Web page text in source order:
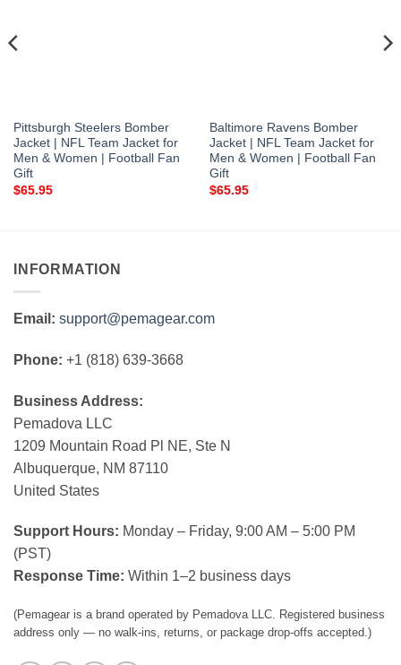
Pittsburgh Steelers Bomber
Jacket | NFL Team Jacket for
Men & Women | Football Fan
Gift
$65.95
Baltimore Ravens Bomber
Jacket | NFL Team Jacket for
Men & Women | Football Fan
Gift
$65.95
INFORMATION
Email: support@pemagear.com
Phone: +1 (818) 639-3668
Business Address:
Pemadova LLC
1209 Mountain Road Pl NE, Ste N
Albuquerque, NM 87110
United States
Support Hours: Monday – Friday, 9:00 AM – 5:00 PM
(PST)
Response Time: Within 1–2 business days
(Pemagear is a brand operated by Pemadova LLC. Registered business
address only — no walk-ins, returns, or package drop-offs accepted.)